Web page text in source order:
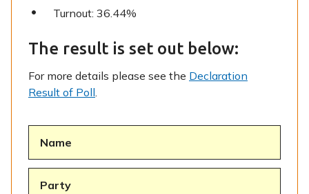
Turnout: 36.44%
The result is set out below:
For more details please see the Declaration
Result of Poll.
Name
Party